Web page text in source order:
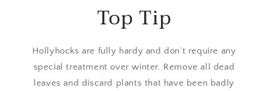
Top Tip
Hollyhocks are fully hardy and don’t require any
special treatment over winter. Remove all dead
leaves and discard plants that have been badly